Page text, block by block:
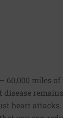
60,000 miles
heart